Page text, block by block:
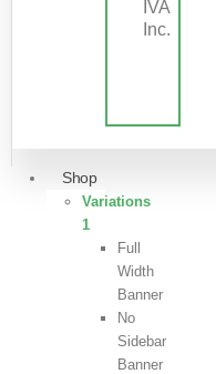
IVA
Inc.
Shop
Variations
1
Full
Width
Banner
No
Sidebar
Banner